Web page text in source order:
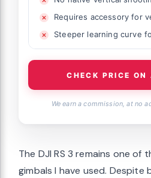
Requires accessory for
Steeper learning curve
CHECK PRICE ON
We earn a commission, at no
The DJI RS 3 remains one of
gimbals I have used. Despite